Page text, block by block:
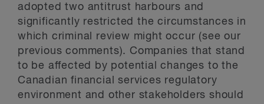
adopted two antitrust harbours and
significantly restricted the circumstances in
which criminal review might occur (see our
previous comments). Companies that stand
to be affected by potential changes to the
Canadian financial services regulatory
environment and other stakeholders should